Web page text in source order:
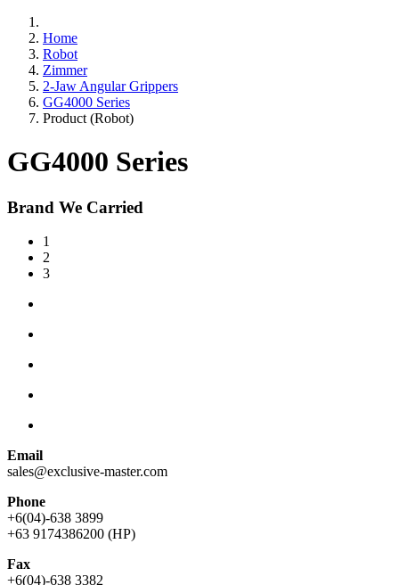
Home
Robot
Zimmer
2-Jaw Angular Grippers
GG4000 Series
Product (Robot)
GG4000 Series
Brand We Carried
1
2
3
Email
sales@exclusive-master.com
Phone
+6(04)-638 3899
+63 9174386200 (HP)
Fax
+6(04)-638 3382